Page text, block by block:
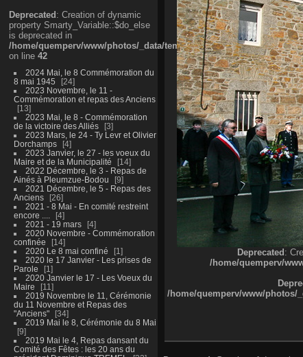
Deprecated: Creation of dynamic
property Smarty_Variable::$do_else
is deprecated in
/home/quemperv/www/photos/_data/templates_c/
on line 42
2024 Mai, le 8 Commémoration du
8 mai 1945
24
2023 Novembre, le 11 -
Commémoration et repas des Anciens
13
2023 Mai, le 8 - Commémoration
de la victoire des Alliés
3
2023 Mars, le 24 - Ty Levr et Olivier
Dorchamps
4
2023 Janvier, le 27 - les voeux du
Maire et de la Municipalité
14
2022 Décembre, le 3 - Repas de
Ainés à Pleumzue-Bodou
9
2021 Décembre, le 5 - Repas des
Anciens
26
2021 - 8 Mai - En comité restreint
encore ....
4
2021 - 19 mars
4
2020 Novembre - Commémoration
confinée
14
2020 Le 8 mai confiné
1
2020 le 17 Janvier - Les prises de
Parole
1
2020 Janvier le 17 - Les Voeux du
Maire
11
2019 Novembre le 11, Cérémonie
du 11 Novembre et Repas des
"Anciens"
34
2019 Mai le 8, Cérémonie du 8 Mai
9
2019 Mai le 4, Repas dansant du
Comité des Fêtes : les 20 ans du
Deprecated:
/home/quemperv/
/home/quemperv/www/photos/